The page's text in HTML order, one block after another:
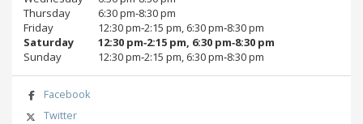
Thursday
6:30 pm‑8:30 pm
Friday
12:30 pm‑2:15 pm, 6:30 pm‑8:30 pm
Saturday
12:30 pm‑2:15 pm, 6:30 pm‑8:30 pm
Sunday
12:30 pm‑2:15 pm, 6:30 pm‑8:30 pm
Facebook
Twitter